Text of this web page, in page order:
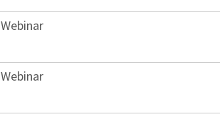
Webinar
Webinar